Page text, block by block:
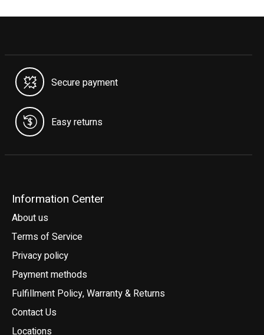
Secure payment
Easy returns
Information Center
About us
Terms of Service
Privacy policy
Payment methods
Fulfillment Policy, Warranty & Returns
Contact Us
Locations